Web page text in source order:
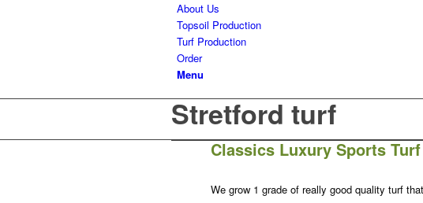
About Us
Topsoil Production
Turf Production
Order
Menu
Stretford turf
Classics Luxury Sports Turf
We grow 1 grade of really good quality turf